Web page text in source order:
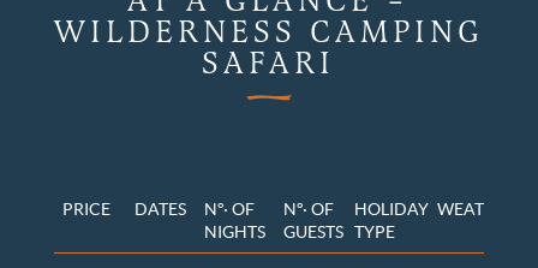
WILDERNESS CAMPING
SAFARI
PRICE DATES
N°· OF
NIGHTS
N°· OF
GUESTS
HOLIDAY
TYPE
WEATHER